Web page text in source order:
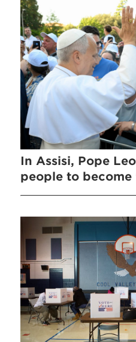
In Assisi, Pope
people to become